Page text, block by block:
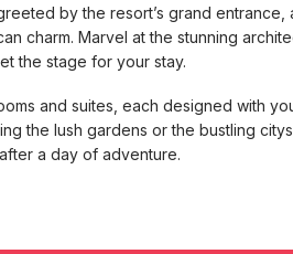
by the resort’s grand entrance,
charm. Marvel at the stunning
the stage for your stay.
and suites, each designed with
the lush gardens or the bustling
a day of adventure.